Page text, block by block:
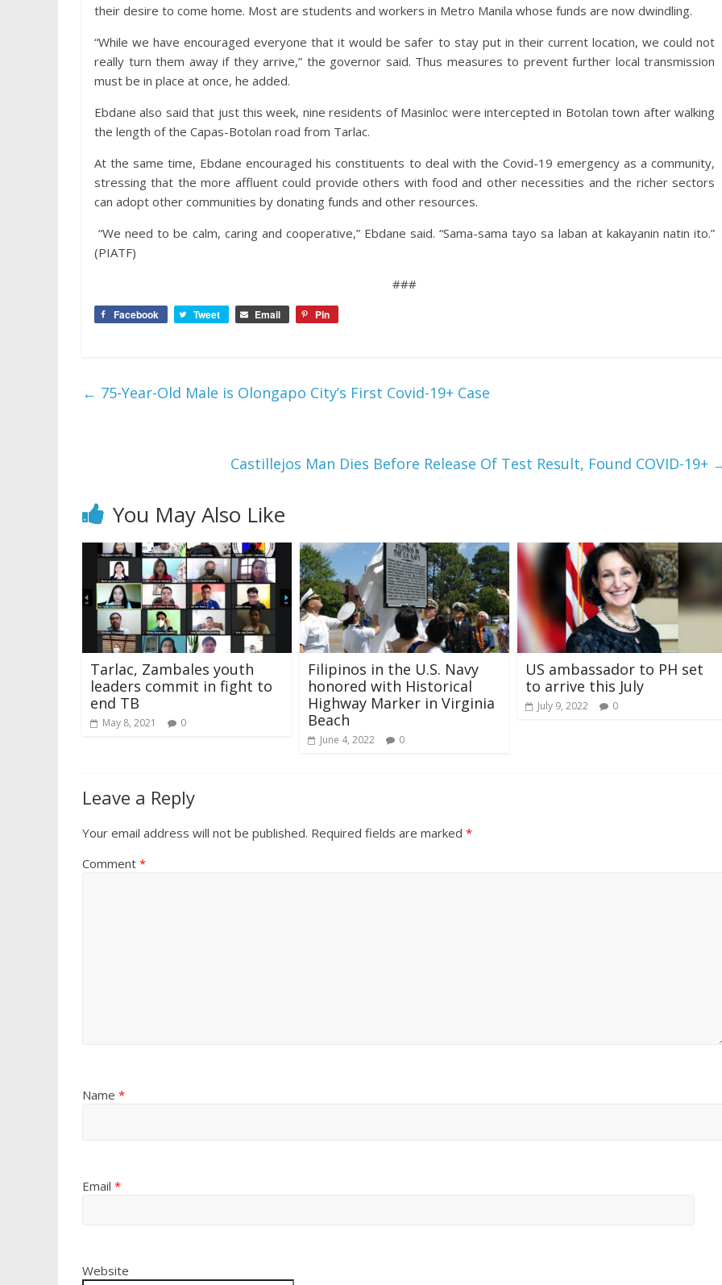
their desire to come home. Most are students and workers in Metro Manila whose funds are now dwindling.
“While we have encouraged everyone that it would be safer to stay put in their current location, we could not
really turn them away if they arrive,” the governor said. Thus measures to prevent further local transmission
must be in place at once, he added.
Ebdane also said that just this week, nine residents of Masinloc were intercepted in Botolan town after walking
the length of the Capas-Botolan road from Tarlac.
At the same time, Ebdane encouraged his constituents to deal with the Covid-19 emergency as a community,
stressing that the more affluent could provide others with food and other necessities and the richer sectors
can adopt other communities by donating funds and other resources.
“We need to be calm, caring and cooperative,” Ebdane said. “Sama-sama tayo sa laban at kakayanin natin ito.”
(PIATF)
###
Facebook Tweet Email Pin
← 75-Year-Old Male is Olongapo City’s First Covid-19+ Case
Castillejos Man Dies Before Release Of Test Result, Found COVID-19+
You May Also Like
Tarlac, Zambales youth
leaders commit in fight to
end TB
May 8, 2021 0
Filipinos in the U.S. Navy
honored with Historical
Highway Marker in Virginia
Beach
June 4, 2022 0
US ambassador to PH set
to arrive this July
July 9, 2022 0
Leave a Reply
Your email address will not be published. Required fields are marked *
Comment *
Name *
Email *
Website